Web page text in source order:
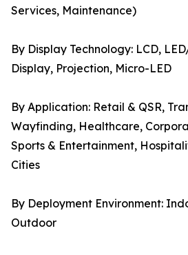
Services, Maintenance)
By Display Technology: LCD,
Display, Projection, Micro-LED
By Application: Retail & QSR,
Wayfinding, Healthcare,
Sports & Entertainment,
Cities
By Deployment Environment:
Outdoor